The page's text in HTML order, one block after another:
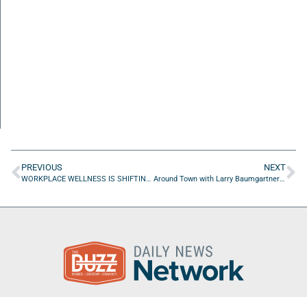
PREVIOUS
WORKPLACE WELLNESS IS SHIFTING FROM PERKS TO PERFORMANCE SUPPORT
NEXT
Around Town with Larry Baumgartner of Best Hope Therapy